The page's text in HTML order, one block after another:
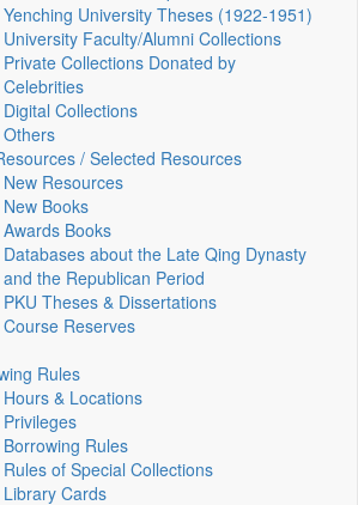
Yenching University Theses (1922‑1951)
University Faculty/Alumni Collections
Private Collections Donated by
Celebrities
Digital Collections
Others
/ Selected Resources
New Resources
New Books
Awards Books
Databases about the Late Qing Dynasty
and the Republican Period
PKU Theses & Dissertations
Course Reserves
Rules
Hours & Locations
Privileges
Borrowing Rules
Rules of Special Collections
Library Cards